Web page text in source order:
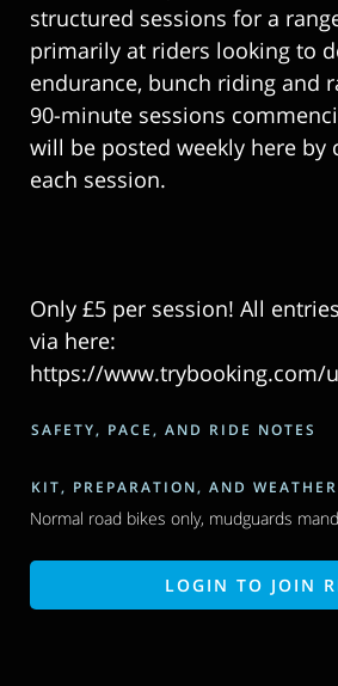
structured sessions for a
primarily at riders looking to
endurance, bunch riding and
90-minute sessions
will be posted weekly here by
each session.
Only £5 per session! All
via here:
https://www.trybooking.com/
SAFETY, PACE, AND RIDE NOTES
KIT, PREPARATION, AND WEATHER
Normal road bikes only, mudguards
LOGIN TO JOIN